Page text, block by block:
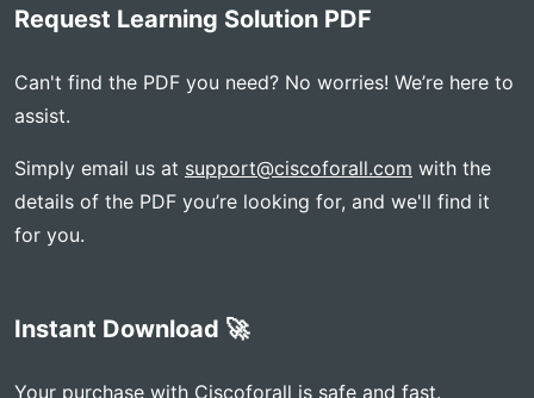
Request Learning Solution PDF
Can't find the PDF you need? No worries! We’re here to
assist.
Simply email us at support@ciscoforall.com with the
details of the PDF you’re looking for, and we'll find it
for you.
Instant Download 🚀
Your purchase with Ciscoforall is safe and fast.